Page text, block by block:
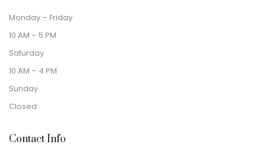
Monday – Friday
10 AM – 5 PM
Saturday
10 AM – 4 PM
Sunday
Closed
Contact Info